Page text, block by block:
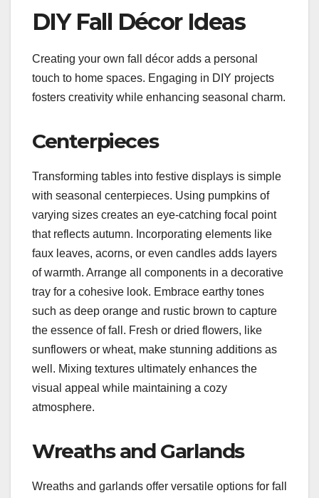
DIY Fall Décor Ideas
Creating your own fall décor adds a personal
touch to home spaces. Engaging in DIY projects
fosters creativity while enhancing seasonal charm.
Centerpieces
Transforming tables into festive displays is simple
with seasonal centerpieces. Using pumpkins of
varying sizes creates an eye-catching focal point
that reflects autumn. Incorporating elements like
faux leaves, acorns, or even candles adds layers
of warmth. Arrange all components in a decorative
tray for a cohesive look. Embrace earthy tones
such as deep orange and rustic brown to capture
the essence of fall. Fresh or dried flowers, like
sunflowers or wheat, make stunning additions as
well. Mixing textures ultimately enhances the
visual appeal while maintaining a cozy
atmosphere.
Wreaths and Garlands
Wreaths and garlands offer versatile options for fall